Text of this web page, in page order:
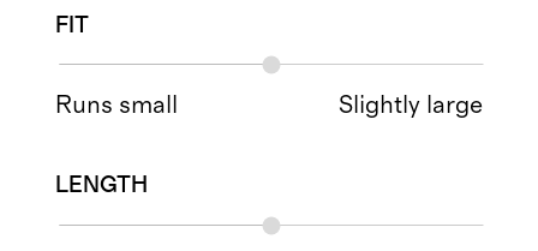
FIT
Runs small Slightly large
LENGTH